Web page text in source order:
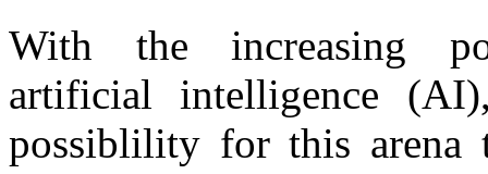
With the increasing
artificial intelligence
possiblility for this arena